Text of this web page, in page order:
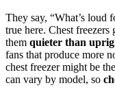
They say, “What’s loud
true here. Chest freezers
them quieter than
fans that produce more
chest freezer might be
can vary by model, so